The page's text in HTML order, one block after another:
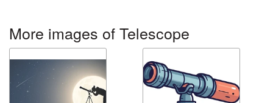
More images of Telescope